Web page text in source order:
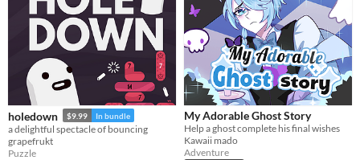
holedown $9.99 In bundle
a delightful spectacle of bouncing
grapefrukt
Puzzle
My Adorable Ghost Story
Help a ghost complete his final wishes
Kawaii mado
Adventure